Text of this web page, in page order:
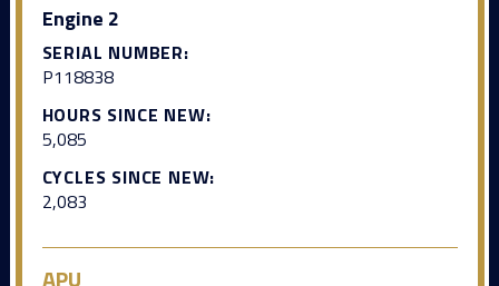
Engine 2
SERIAL NUMBER:
P118838
HOURS SINCE NEW:
5,085
CYCLES SINCE NEW:
2,083
APU